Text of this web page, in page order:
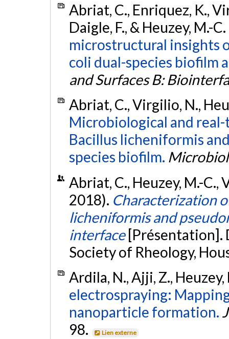
Abriat, C., Enriquez, K.,
Daigle, F., & Heuzey, M.-
microstructural insights
coli dual-species biofilm
and Surfaces B:
Abriat, C., Virgilio, N.,
Microbiological and
Bacillus licheniformis
species biofilm.
Abriat, C., Heuzey, M.-
2018). Characterization
licheniformis and
interface [Présentation].
Society of Rheology,
Ardila, N., Ajji, Z.,
electrospraying:
nanoparticle formation.
98.
Lien externe